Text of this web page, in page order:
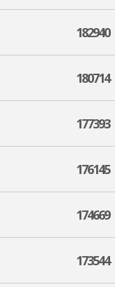
182940
180714
177393
176145
174669
173544